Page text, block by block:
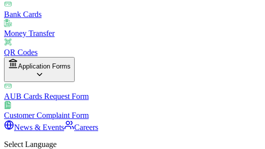
Bank Cards
Money Transfer
QR Codes
Application Forms
AUB Cards Request Form
Customer Complaint Form
News & Events
Careers
Select Language